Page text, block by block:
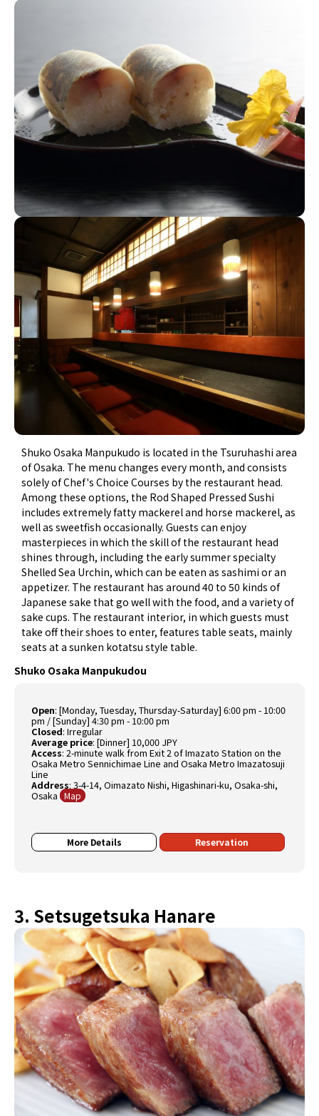
Shuko Osaka Manpukudo is located in the Tsuruhashi area
of Osaka. The menu changes every month, and consists
solely of Chef's Choice Courses by the restaurant head.
Among these options, the Rod Shaped Pressed Sushi
includes extremely fatty mackerel and horse mackerel, as
well as sweetfish occasionally. Guests can enjoy
masterpieces in which the skill of the restaurant head
shines through, including the early summer specialty
Shelled Sea Urchin, which can be eaten as sashimi or an
appetizer. The restaurant has around 40 to 50 kinds of
Japanese sake that go well with the food, and a variety of
sake cups. The restaurant interior, in which guests must
take off their shoes to enter, features table seats, mainly
seats at a sunken kotatsu style table.
Shuko Osaka Manpukudou
Open:[Monday, Tuesday, Thursday-Saturday] 6:00 pm - 10:00
pm / [Sunday] 4:30 pm - 10:00 pm
Closed:Irregular
Average price:[Dinner] 10,000 JPY
Access:2-minute walk from Exit 2 of Imazato Station on the
Osaka Metro Sennichimae Line and Osaka Metro Imazatosuji
Line
Address:3-4-14, Oimazato Nishi, Higashinari-ku, Osaka-shi,
Osaka Map
More Details Reservation
3. Setsugetsuka Hanare